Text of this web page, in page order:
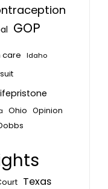
GOP
care
Idaho
Ohio Opinion
Texas